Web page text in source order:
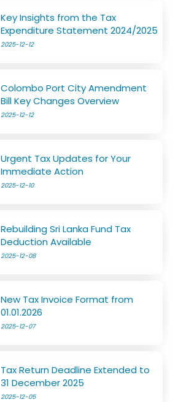
Key Insights from the Tax
Expenditure Statement 2024/2025
2025-12-12
Colombo Port City Amendment
Bill Key Changes Overview
2025-12-12
Urgent Tax Updates for Your
Immediate Action
2025-12-10
Rebuilding Sri Lanka Fund Tax
Deduction Available
2025-12-08
New Tax Invoice Format from
01.01.2026
2025-12-07
Tax Return Deadline Extended to
31 December 2025
2025-12-05